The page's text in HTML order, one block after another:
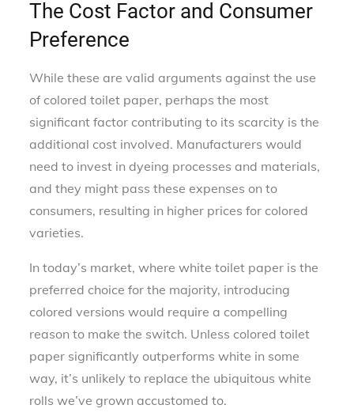
The Cost Factor and Consumer
Preference
While these are valid arguments against the use
of colored toilet paper, perhaps the most
significant factor contributing to its scarcity is the
additional cost involved. Manufacturers would
need to invest in dyeing processes and materials,
and they might pass these expenses on to
consumers, resulting in higher prices for colored
varieties.
In today’s market, where white toilet paper is the
preferred choice for the majority, introducing
colored versions would require a compelling
reason to make the switch. Unless colored toilet
paper significantly outperforms white in some
way, it’s unlikely to replace the ubiquitous white
rolls we’ve grown accustomed to.